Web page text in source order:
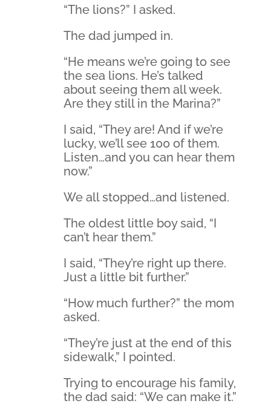
“The lions?” I asked.
The dad jumped in.
“He means we’re going to see
the sea lions. He’s talked
about seeing them all week.
Are they still in the Marina?”
I said, “They are! And if we’re
lucky, we’ll see 100 of them.
Listen…and you can hear them
now.”
We all stopped…and listened.
The oldest little boy said, “I
can’t hear them.”
I said, “They’re right up there.
Just a little bit further.”
“How much further?” the mom
asked.
“They’re just at the end of this
sidewalk,” I pointed.
Trying to encourage his family,
the dad said: “We can make it.”